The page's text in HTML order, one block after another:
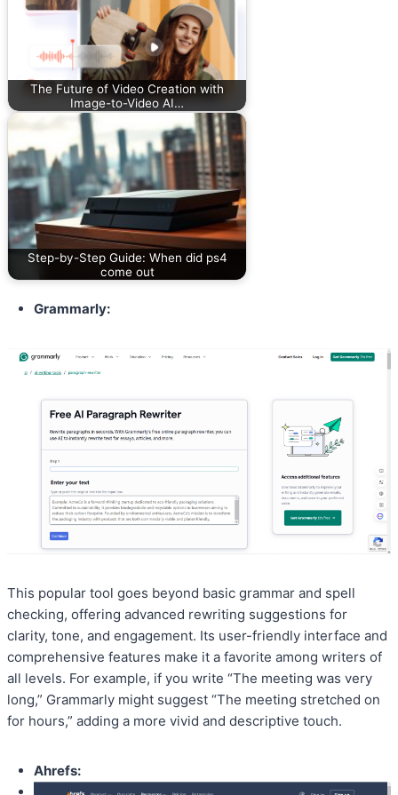
The Future of Video Creation with
Image-to-Video AI…
Step-by-Step Guide: When did ps4
come out
Grammarly:
This popular tool goes beyond basic grammar and spell
checking, offering advanced rewriting suggestions for
clarity, tone, and engagement. Its user-friendly interface and
comprehensive features make it a favorite among writers of
all levels. For example, if you write “The meeting was very
long,” Grammarly might suggest “The meeting stretched on
for hours,” adding a more vivid and descriptive touch.
Ahrefs: